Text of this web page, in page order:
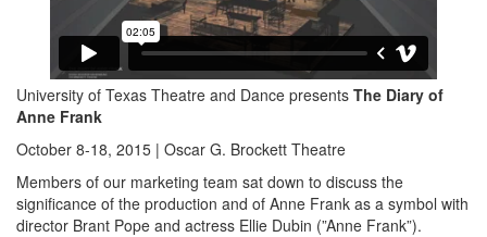
University of Texas Theatre and Dance presents The Diary of
Anne Frank
October 8-18, 2015 | Oscar G. Brockett Theatre
Members of our marketing team sat down to discuss the
significance of the production and of Anne Frank as a symbol with
director Brant Pope and actress Ellie Dubin (”Anne Frank”).